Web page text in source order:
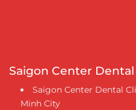
Saigon Center
Saigon Center Dental
Minh City